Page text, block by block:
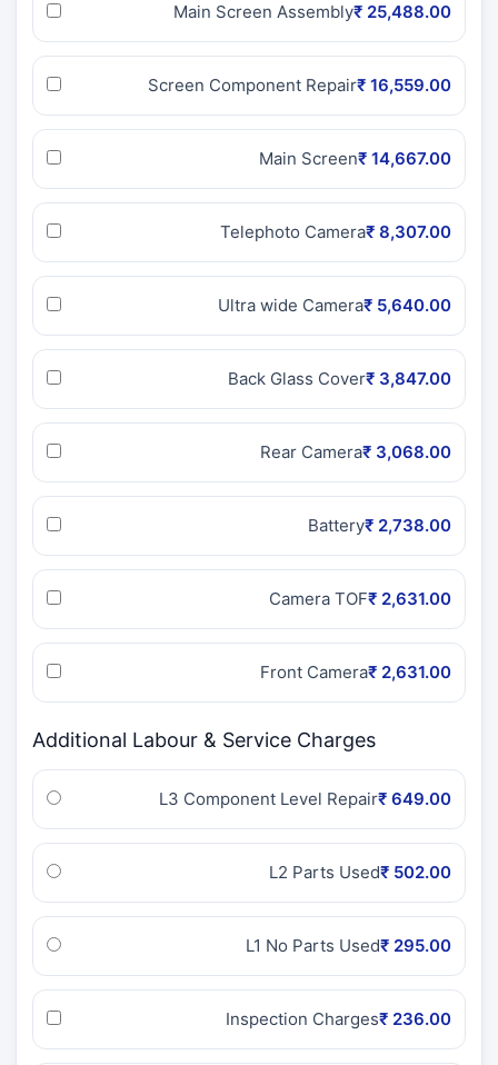
Main Screen Assembly₹ 25,488.00
Screen Component Repair₹ 16,559.00
Main Screen₹ 14,667.00
Telephoto Camera₹ 8,307.00
Ultra wide Camera₹ 5,640.00
Back Glass Cover₹ 3,847.00
Rear Camera₹ 3,068.00
Battery₹ 2,738.00
Camera TOF₹ 2,631.00
Front Camera₹ 2,631.00
Additional Labour & Service Charges
L3 Component Level Repair₹ 649.00
L2 Parts Used₹ 502.00
L1 No Parts Used₹ 295.00
Inspection Charges₹ 236.00